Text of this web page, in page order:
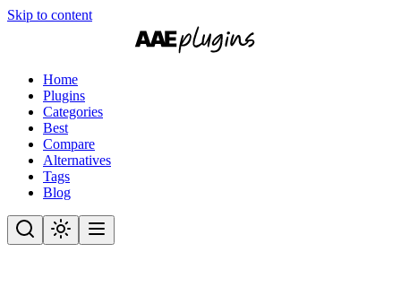
Skip to content
Home
Plugins
Categories
Best
Compare
Alternatives
Tags
Blog